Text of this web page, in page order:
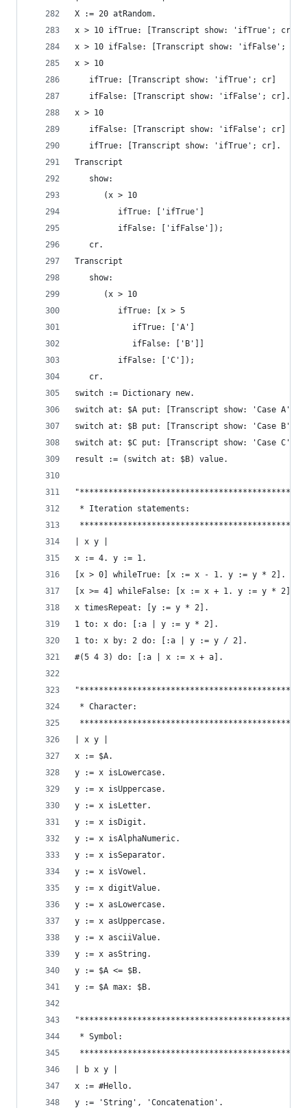
X := 20 atRandom.
x > 10 ifTrue: [Transcript show: 'ifTrue';
x > 10 ifFalse: [Transcript show:
x > 10
   ifTrue: [Transcript show: 'ifTrue'; cr]
   ifFalse: [Transcript show: 'ifFalse'; cr].
x > 10
   ifFalse: [Transcript show: 'ifFalse'; cr]
   ifTrue: [Transcript show: 'ifTrue'; cr].
Transcript
   show:
      (x > 10
         ifTrue: ['ifTrue']
         ifFalse: ['ifFalse']);
   cr.
Transcript
   show:
      (x > 10
         ifTrue: [x > 5
            ifTrue: ['A']
            ifFalse: ['B']]
         ifFalse: ['C']);
   cr.
switch := Dictionary new.
switch at: $A put: [Transcript show: 'Case A';
switch at: $B put: [Transcript show: 'Case B';
switch at: $C put: [Transcript show: 'Case C';
result := (switch at: $B) value.
* Iteration statements:
| x y |
x := 4. y := 1.
[x > 0] whileTrue: [x := x - 1. y := y * 2].
[x >= 4] whileFalse: [x := x + 1. y := y *
x timesRepeat: [y := y * 2].
1 to: x do: [:a | y := y * 2].
1 to: x by: 2 do: [:a | y := y / 2].
#(5 4 3) do: [:a | x := x + a].
* Character:
| x y |
x := $A.
y := x isLowercase.
y := x isUppercase.
y := x isLetter.
y := x isDigit.
y := x isAlphaNumeric.
y := x isSeparator.
y := x isVowel.
y := x digitValue.
y := x asLowercase.
y := x asUppercase.
y := x asciiValue.
y := x asString.
y := $A <= $B.
y := $A max: $B.
* Symbol:
| b x y |
x := #Hello.
y := 'String', 'Concatenation'.